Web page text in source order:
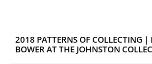
2018 PATTERNS OF COLLECTING |
BOWER AT THE JOHNSTON